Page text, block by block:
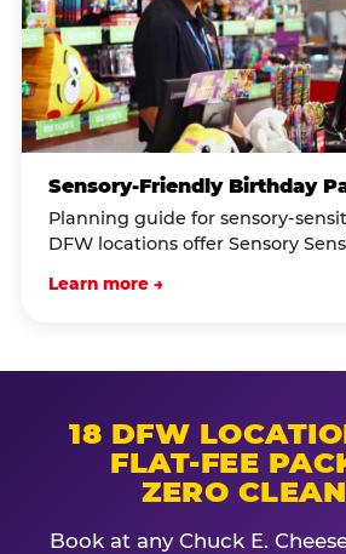
Sensory-Friendly Birthday
Planning guide for sensory-
DFW locations offer Sensory
Learn more →
18 DFW
FLAT-FEE
ZERO
Book at any Chuck E.